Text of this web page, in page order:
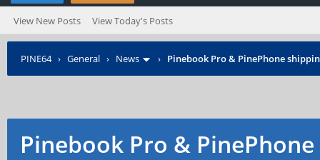
View New Posts View Today's Posts
PINE64› General › News › Pinebook Pro & PinePhone
Pinebook Pro &